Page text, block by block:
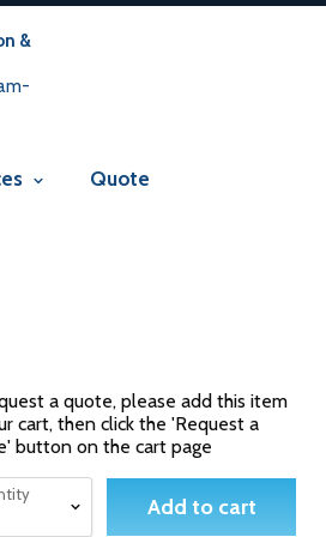
context Liquid error
Liquid error (snippets/avada-seo line
&
Quote
a quote, please add this item
cart, then click the 'Request a
button on the cart page
Add to cart